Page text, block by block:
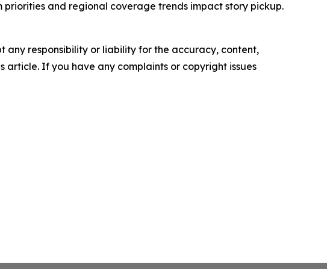
priorities and regional coverage trends impact story pickup.
any responsibility or liability for the accuracy, content,
article. If you have any complaints or copyright issues